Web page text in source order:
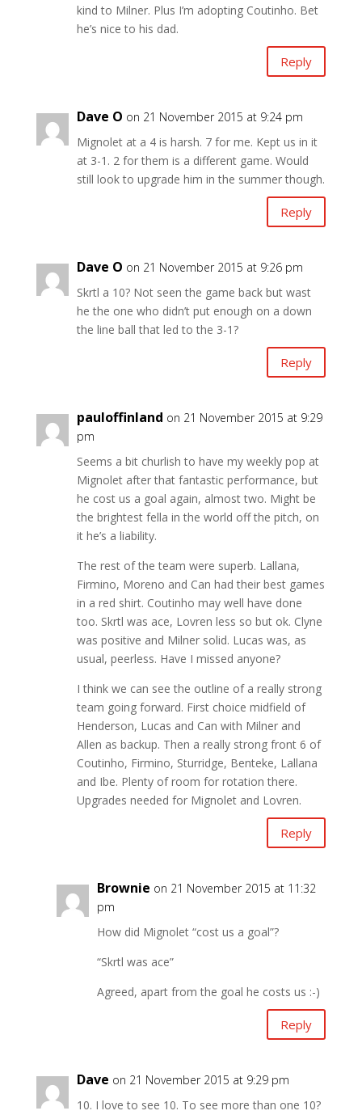
kind to Milner. Plus I’m adopting Coutinho. Bet
he’s nice to his dad.
Reply
Dave O on 21 November 2015 at 9:24 pm
Mignolet at a 4 is harsh. 7 for me. Kept us in it
at 3-1. 2 for them is a different game. Would
still look to upgrade him in the summer though.
Reply
Dave O on 21 November 2015 at 9:26 pm
Skrtl a 10? Not seen the game back but wast
he the one who didn’t put enough on a down
the line ball that led to the 3-1?
Reply
pauloffinland on 21 November 2015 at 9:29
pm
Seems a bit churlish to have my weekly pop at
Mignolet after that fantastic performance, but
he cost us a goal again, almost two. Might be
the brightest fella in the world off the pitch, on
it he’s a liability.
The rest of the team were superb. Lallana,
Firmino, Moreno and Can had their best games
in a red shirt. Coutinho may well have done
too. Skrtl was ace, Lovren less so but ok. Clyne
was positive and Milner solid. Lucas was, as
usual, peerless. Have I missed anyone?
I think we can see the outline of a really strong
team going forward. First choice midfield of
Henderson, Lucas and Can with Milner and
Allen as backup. Then a really strong front 6 of
Coutinho, Firmino, Sturridge, Benteke, Lallana
and Ibe. Plenty of room for rotation there.
Upgrades needed for Mignolet and Lovren.
Reply
Brownie on 21 November 2015 at 11:32
pm
How did Mignolet “cost us a goal”?
“Skrtl was ace”
Agreed, apart from the goal he costs us :-)
Reply
Dave on 21 November 2015 at 9:29 pm
10. I love to see 10. To see more than one 10?